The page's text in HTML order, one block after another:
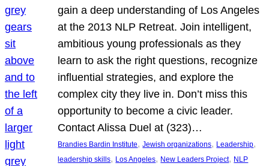
gain a deep understanding of Los Angeles
at the 2013 NLP Retreat. Join intelligent,
ambitious young professionals as they
learn to ask the right questions, recognize
influential strategies, and explore the
complex city they live in. Don’t miss this
opportunity to become a civic leader.
Contact Alissa Duel at (323)…
Brandies Bardin Institute, Jewish organizations, Leadership
leadership skills, Los Angeles, New Leaders Project, NLP